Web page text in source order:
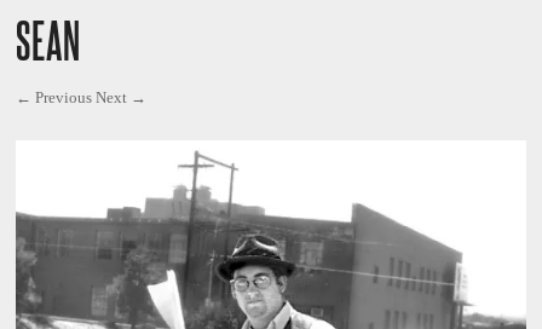
SEAN
← Previous Next →